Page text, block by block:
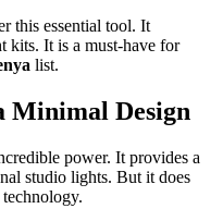
this essential tool. It
kits. It is a must-have for
list.
Minimal Design
power. It provides a
studio lights. But it does